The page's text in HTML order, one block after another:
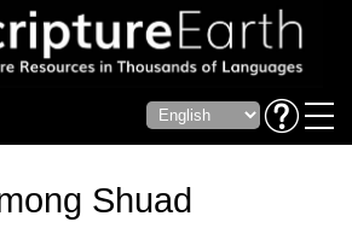
Shuad